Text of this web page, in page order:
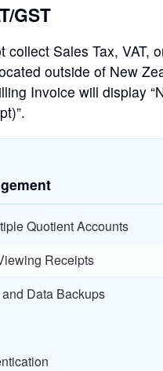
GST
collect Sales Tax, VAT,
outside of New
Invoice will display
Quotient Accounts
Receipts
Data Backups